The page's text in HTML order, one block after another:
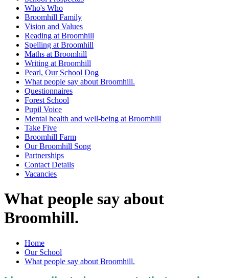
Who's Who
Broomhill Family
Vision and Values
Reading at Broomhill
Spelling at Broomhill
Maths at Broomhill
Writing at Broomhill
Pearl, Our School Dog
What people say about Broomhill.
Questionnaires
Forest School
Pupil Voice
Mental health and well-being at Broomhill
Take Five
Broomhill Farm
Our Broomhill Song
Partnerships
Contact Details
Vacancies
What people say about
Broomhill.
Home
Our School
What people say about Broomhill.